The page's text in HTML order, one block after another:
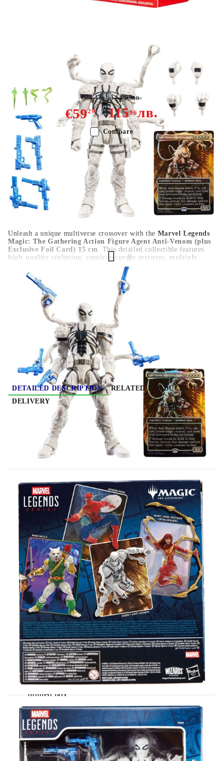
Venom (plus Exclusive Foil Card) 15
cm
€5929 11596лв.
€74.11 144.95лв.
Unleash a unique multiverse crossover with the Marvel Legends
Magic: The Gathering Action Figure Agent Anti-Venom (plus
Exclusive Foil Card) 15 cm . This detailed collectible features
high-quality sculpting
comic-accurate textures
multiple
, and includes an
, making it a standout for both Marvel and Magic fans. A
must-have display piece for collectors.
Color:
Multy Color
Type:
Figure
Age:
16+
HGA10652
Rate this product
Compare
DETAILED DESCRIPTION
RELATED PRODUCTS
DELIVERY
Marvel Legends Magic: The Gathering Action
Figure Agent Anti-Venom (plus Exclusive Foil
Card) 15 cm
Universe to your collection with Hasbro Marvel
Legends Series Magic: The Gathering Agent Anti-
Venom figure and enhance your Magic deck with a
playable card! Detailed to look like the character's
appearance in Marvel's Spider-Man comics this
collectible 6-inch scale Agent Anti-Venom figure is
fully articulated with poseable head, arms, and legs.
This Marvel action figure set comes with 14
accessories, including alternate unmasked head, 2
thwip hands, 2 wall-crawling hands, web line, and
web shield; plus an exclusive foil Magic: The
Gathering | Marvel's Spider-Man card to expand
your spider-collection! Hasbro Marvel action
figures' 6 inch scale make them great for posing and
displaying in fans' collections. Reimagine Spider-
Man comics-inspired scenes on your shelf with
Marvel Legends action figures.
From the "Marvel Legends Magic: The
Gathering" comes this detailed statue of Agent
Anti-Venom plus Exclusive Foil Card!
It stands approx. 15 cm tall and comes in a
printed box.